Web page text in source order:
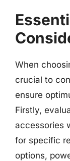
When
crucial to
ensure
Firstly,
accessories
for specific
options,